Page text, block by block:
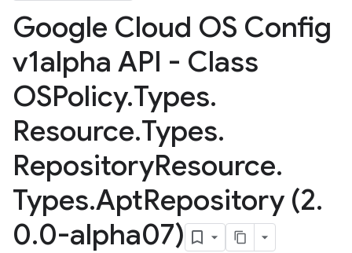
Google Cloud OS Config
v1alpha API - Class
OSPolicy.Types.
Resource.Types.
RepositoryResource.
Types.AptRepository (2.
0.0-alpha07)